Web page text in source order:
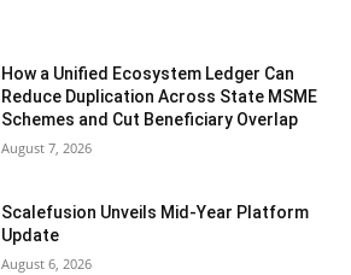
How a Unified Ecosystem Ledger Can
Reduce Duplication Across State MSME
Schemes and Cut Beneficiary Overlap
August 7, 2026
Scalefusion Unveils Mid-Year Platform
Update
August 6, 2026